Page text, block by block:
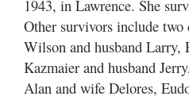
1943, in Lawrence. She
Other survivors include
Wilson and husband Larry,
Kazmaier and husband
Alan and wife Delores,